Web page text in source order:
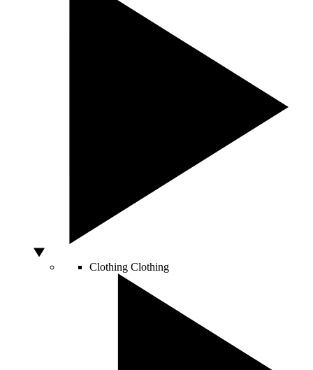
Clothing Clothing